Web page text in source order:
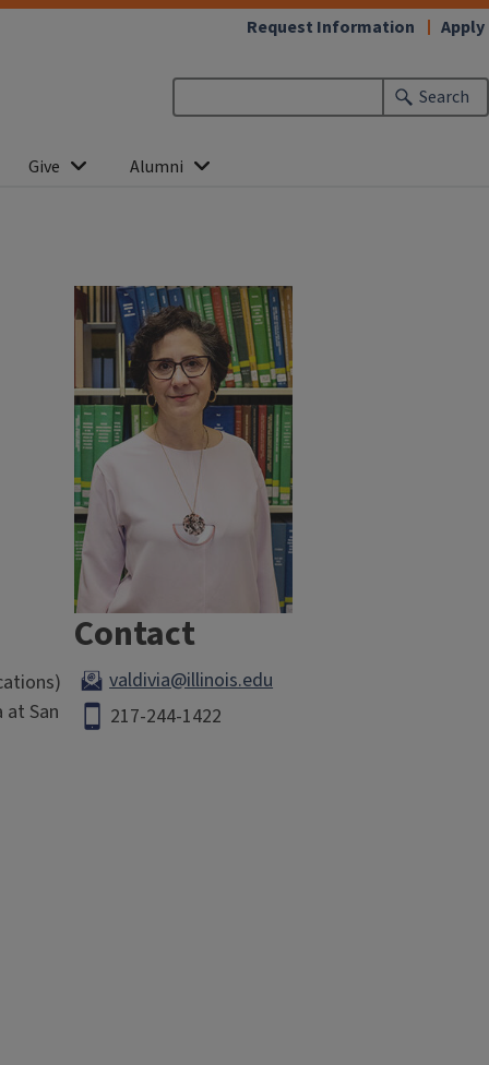
Search
Give Alumni
Request Information Apply
San
Contact
valdivia@illinois.edu
217-244-1422